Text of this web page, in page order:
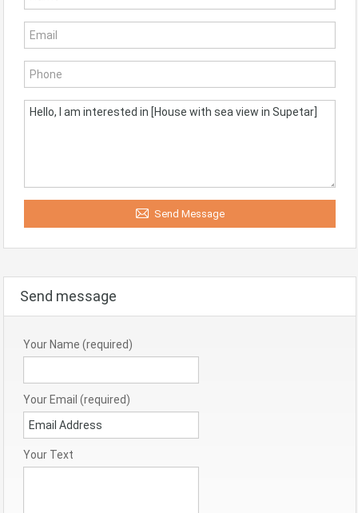
Send Message
Send message
Your Name (required)
Your Email (required)
Your Text